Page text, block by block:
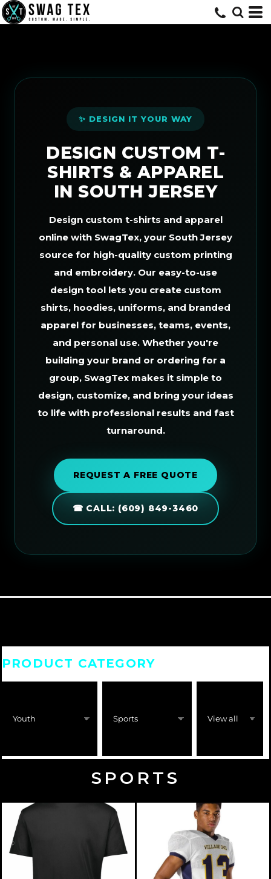
✨ DESIGN IT YOUR WAY
DESIGN CUSTOM T-
SHIRTS & APPAREL
IN SOUTH JERSEY
Design custom t-shirts and apparel
online with SwagTex, your South Jersey
source for high-quality custom printing
and embroidery. Our easy-to-use
design tool lets you create custom
shirts, hoodies, uniforms, and branded
apparel for businesses, teams, events,
and personal use. Whether you're
building your brand or ordering for a
group, SwagTex makes it simple to
design, customize, and bring your ideas
to life with professional results and fast
turnaround.
REQUEST A FREE QUOTE
☎ CALL: (609) 849-3460
PRODUCT CATEGORY
SPORTS
Default